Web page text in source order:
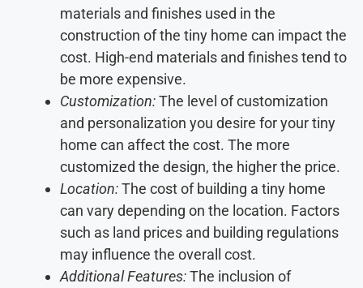
materials and finishes used in the
construction of the tiny home can impact the
cost. High-end materials and finishes tend to
be more expensive.
Customization:The level of customization
and personalization you desire for your tiny
home can affect the cost. The more
customized the design, the higher the price.
Location:The cost of building a tiny home
can vary depending on the location. Factors
such as land prices and building regulations
may influence the overall cost.
Additional Features:The inclusion of